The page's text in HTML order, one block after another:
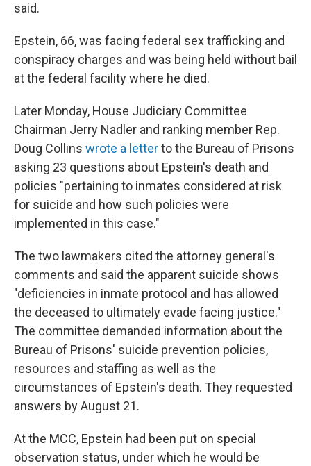
said.
Epstein, 66, was facing federal sex trafficking and
conspiracy charges and was being held without bail
at the federal facility where he died.
Later Monday, House Judiciary Committee
Chairman Jerry Nadler and ranking member Rep.
Doug Collins wrote a letterto the Bureau of Prisons
asking 23 questions about Epstein's death and
policies "pertaining to inmates considered at risk
for suicide and how such policies were
implemented in this case."
The two lawmakers cited the attorney general's
comments and said the apparent suicide shows
"deficiencies in inmate protocol and has allowed
the deceased to ultimately evade facing justice."
The committee demanded information about the
Bureau of Prisons' suicide prevention policies,
resources and staffing as well as the
circumstances of Epstein's death. They requested
answers by August 21.
At the MCC, Epstein had been put on special
observation status, under which he would be